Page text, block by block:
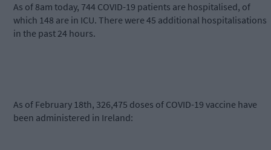
As of 8am today, 744 COVID-19 patients are hospitalised, of
which 148 are in ICU. There were 45 additional hospitalisations
in the past 24 hours.
As of February 18th, 326,475 doses of COVID-19 vaccine have
been administered in Ireland: